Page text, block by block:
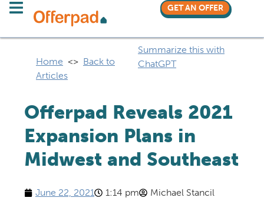
GET AN OFFER
Home <> Back to
Articles
Summarize this with
ChatGPT
Offerpad Reveals 2021
Expansion Plans in
Midwest and Southeast
June 22, 2021 1:14 pm Michael Stancil